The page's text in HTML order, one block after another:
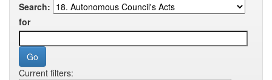
Search:
for
Current filters: